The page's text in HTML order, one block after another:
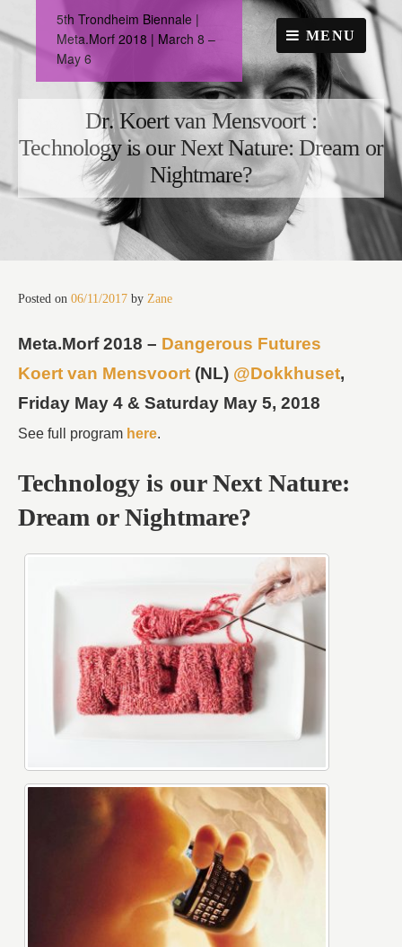
to
content
5th Trondheim Biennale |
Meta.Morf 2018 | March 8 –
May 6
MENU
Dr. Koert van Mensvoort :
Technology is our Next Nature: Dream or
Nightmare?
Posted on 06/11/2017 by Zane
Meta.Morf 2018 – Dangerous Futures
Koert van Mensvoort (NL) @Dokkhuset,
Friday May 4 & Saturday May 5, 2018
See full program here.
Technology is our Next Nature:
Dream or Nightmare?